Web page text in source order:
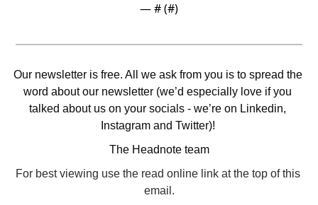
— # (#)
Our newsletter is free. All we ask from you is to spread the
word about our newsletter (we’d especially love if you
talked about us on your socials - we’re on Linkedin,
Instagram and Twitter)!
The Headnote team
For best viewing use the read online link at the top of this
email.